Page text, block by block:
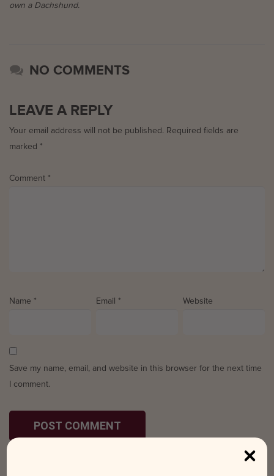
own a Dachshund.
NO COMMENTS
LEAVE A REPLY
Your email address will not be published. Required fields are
marked *
Comment *
Name * Email * Website
Save my name, email, and website in this browser for the next time
I comment.